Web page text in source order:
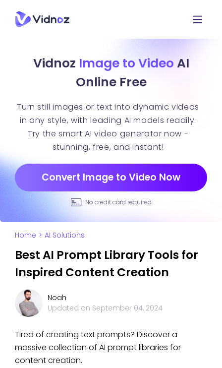
Vidnoz Image to Video AI
Online Free
Turn still images or text into dynamic videos
in any style, with leading AI models readily.
Try the smart AI video generator now -
stunning, free, and instant!
Convert Image to Video Now
No credit card required
Home > AI Solutions
Best AI Prompt Library Tools for
Inspired Content Creation
Noah
Updated on September 04, 2024
Tired of creating text prompts? Discover a
massive collection of AI prompt libraries for
content creation.